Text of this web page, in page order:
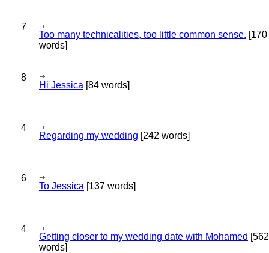
7
Too many technicalities, too little common sense. [170
words]
8
Hi Jessica [84 words]
4
Regarding my wedding [242 words]
6
To Jessica [137 words]
4
Getting closer to my wedding date with Mohamed [562
words]